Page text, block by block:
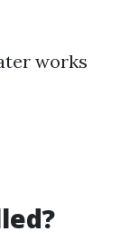
works